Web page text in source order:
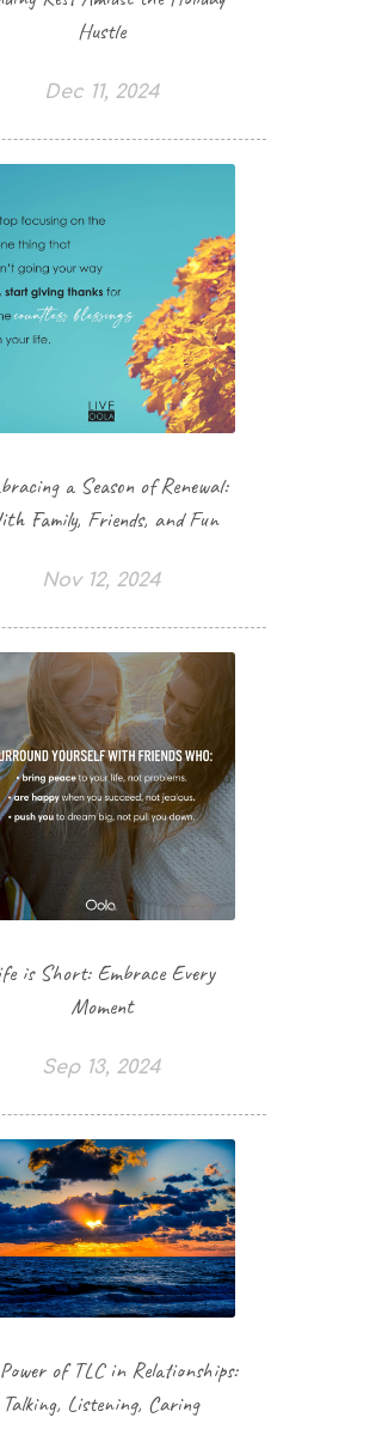
Hustle
Dec 11, 2024
a Season of Renewal:
Family, Friends, and Fun
Nov 12, 2024
is Short: Embrace Every
Moment
Sep 13, 2024
of TLC in Relationships:
Talking, Listening, Caring